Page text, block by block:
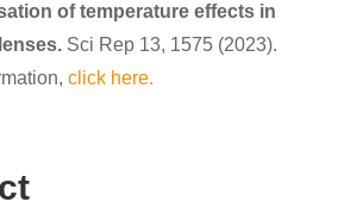
of temperature effects in
Sci Rep 13, 1575 (2023).
click here.